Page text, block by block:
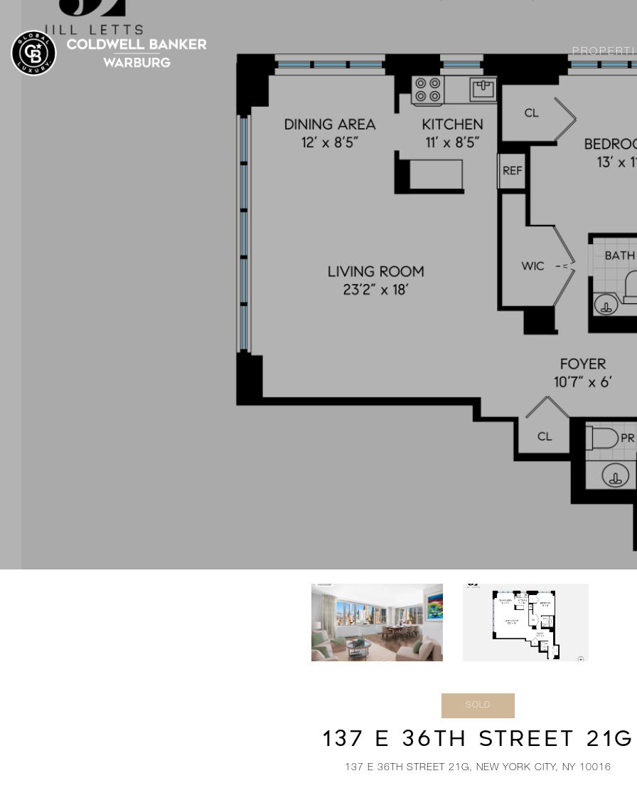
SOLD
137 E 36TH STREET 21G
137 E 36TH STREET 21G, NEW YORK CITY, NY 10016